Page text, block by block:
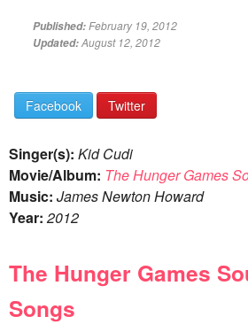
Published:February 19, 2012
Updated:August 12, 2012
Facebook Twitter
Singer(s): Kid Cudi
Movie/Album: The Hunger Games
Music: James Newton Howard
Year: 2012
The Hunger Games
Songs